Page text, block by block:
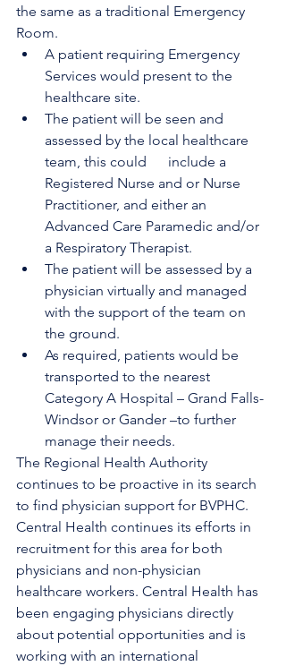
the same as a traditional Emergency
Room.
A patient requiring Emergency
Services would present to the
healthcare site.
The patient will be seen and
assessed by the local healthcare
team, this could      include a
Registered Nurse and or Nurse
Practitioner, and either an
Advanced Care Paramedic and/or
a Respiratory Therapist.
The patient will be assessed by a
physician virtually and managed
with the support of the team on
the ground.
As required, patients would be
transported to the nearest
Category A Hospital – Grand Falls-
Windsor or Gander –to further
manage their needs.
The Regional Health Authority
continues to be proactive in its search
to find physician support for BVPHC.
Central Health continues its efforts in
recruitment for this area for both
physicians and non-physician
healthcare workers. Central Health has
been engaging physicians directly
about potential opportunities and is
working with an international